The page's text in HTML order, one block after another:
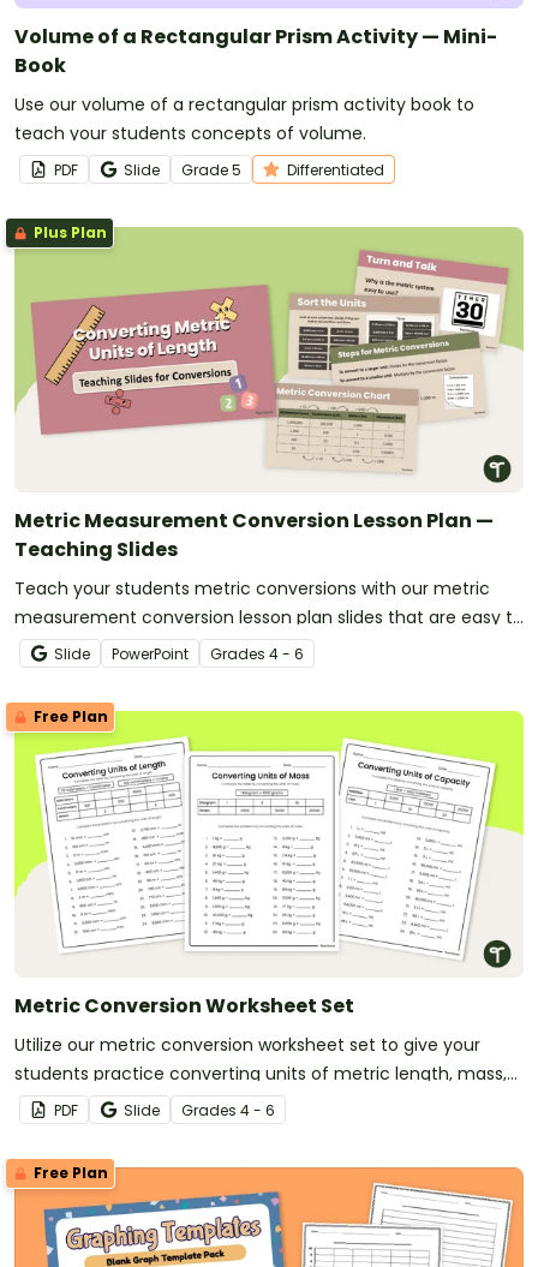
Volume of a Rectangular Prism Activity — Mini-
Book
Use our volume of a rectangular prism activity book to
teach your students concepts of volume.
PDF Slide Grade5 Differentiated
Plus Plan
Metric Measurement Conversion Lesson Plan —
Teaching Slides
Teach your students metric conversions with our metric
measurement conversion lesson plan slides that are easy to
download and use!
Slide PowerPoint Grades 4 - 6
Free Plan
Metric Conversion Worksheet Set
Utilize our metric conversion worksheet set to give your
students practice converting units of metric length, mass,
and capacity.
PDF Slide Grades 4 - 6
Free Plan